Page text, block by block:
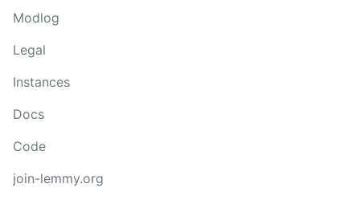
Modlog
Legal
Instances
Docs
Code
join-lemmy.org